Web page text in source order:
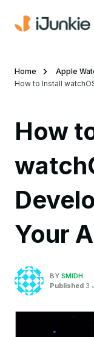
Home Apple
How to Install
How
Your
BY SMIDH
Published 3